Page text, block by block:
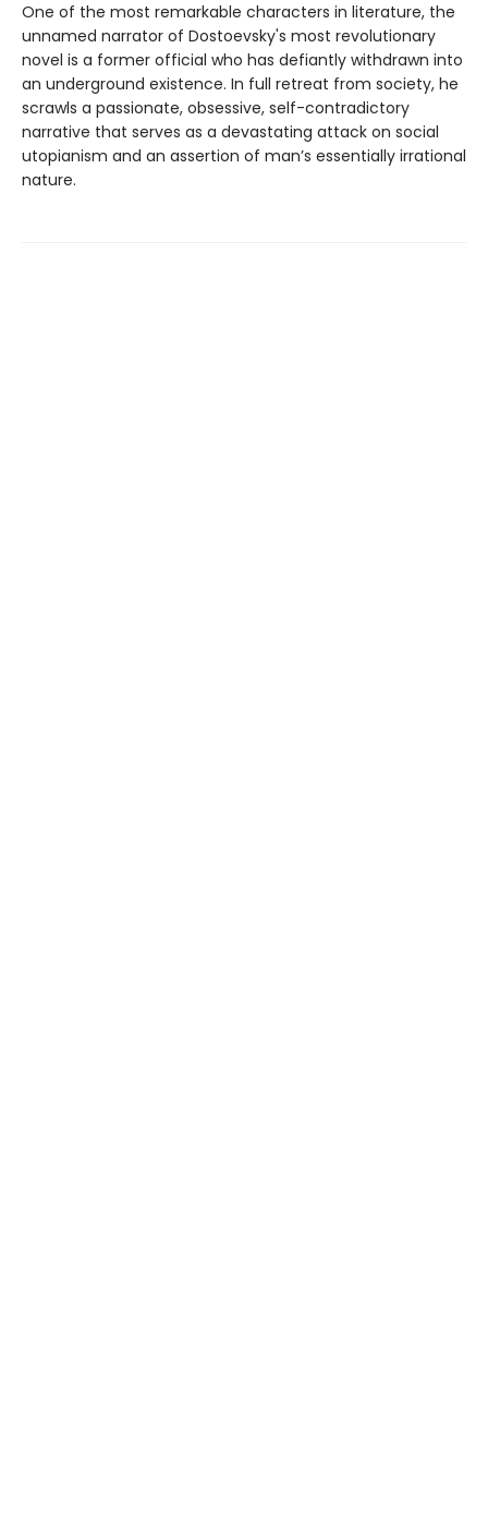
One of the most remarkable characters in literature, the
unnamed narrator of Dostoevsky's most revolutionary
novel is a former official who has defiantly withdrawn into
an underground existence. In full retreat from society, he
scrawls a passionate, obsessive, self-contradictory
narrative that serves as a devastating attack on social
utopianism and an assertion of man’s essentially irrational
nature.